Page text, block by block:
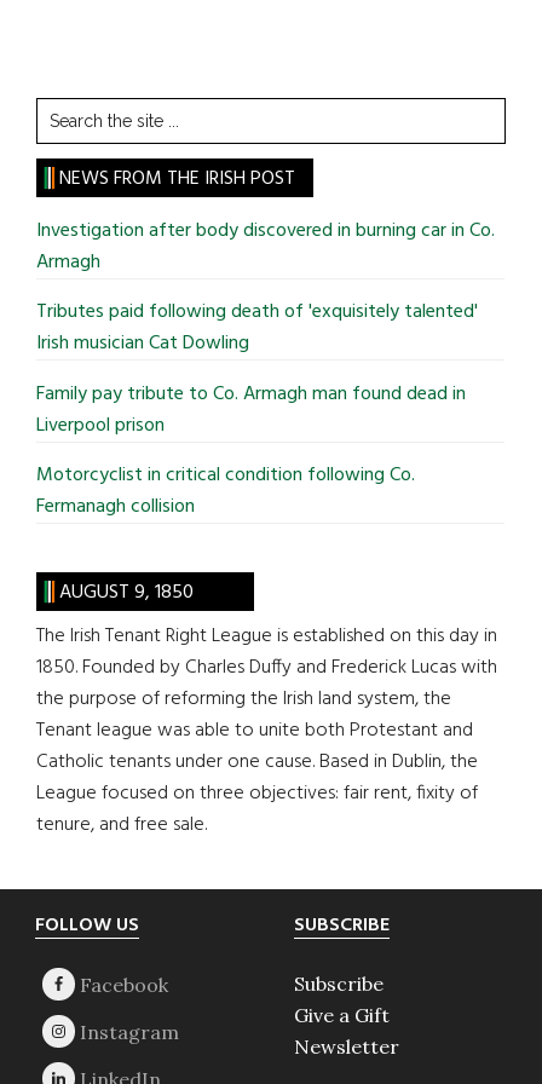
Search
the
site
...
NEWS FROM THE IRISH POST
Investigation after body discovered in burning car in Co.
Armagh
Tributes paid following death of 'exquisitely talented'
Irish musician Cat Dowling
Family pay tribute to Co. Armagh man found dead in
Liverpool prison
Motorcyclist in critical condition following Co.
Fermanagh collision
AUGUST 9, 1850
The Irish Tenant Right League is established on this day in
1850. Founded by Charles Duffy and Frederick Lucas with
the purpose of reforming the Irish land system, the
Tenant league was able to unite both Protestant and
Catholic tenants under one cause. Based in Dublin, the
League focused on three objectives: fair rent, fixity of
tenure, and free sale.
Footer
FOLLOW US SUBSCRIBE
Subscribe
Give a Gift
Newsletter